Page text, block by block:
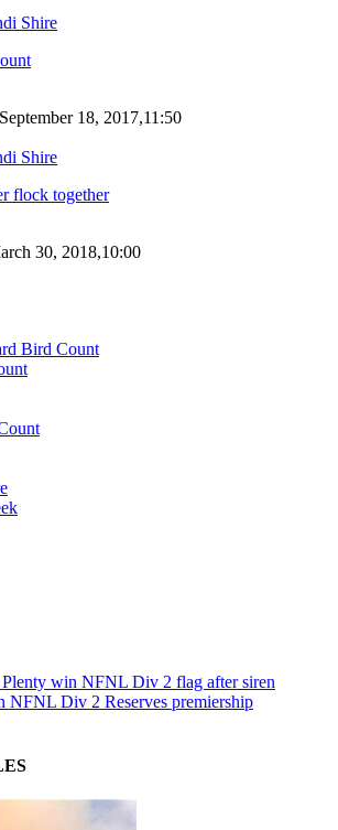
Shire
18, 2017,11:50
Shire
flock together
30, 2018,10:00
Bird Count
win NFNL Div 2 flag after siren
NFNL Div 2 Reserves premiership